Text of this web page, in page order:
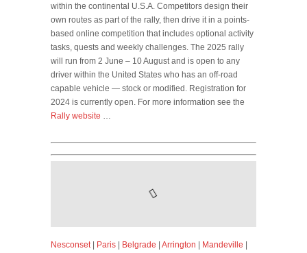
within the continental U.S.A. Competitors design their
own routes as part of the rally, then drive it in a points-
based online competition that includes optional activity
tasks, quests and weekly challenges. The 2025 rally
will run from 2 June – 10 August and is open to any
driver within the United States who has an off-road
capable vehicle — stock or modified. Registration for
2024 is currently open. For more information see the
Rally website …
Nesconset| Paris Belgrade Arrington Mandeville